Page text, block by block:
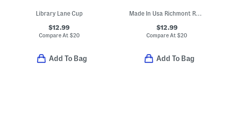
Library Lane Cup
$12.99
Compare At $20
Add To Bag
Made In Usa Richmont Road Cup
$12.99
Compare At$20
Add To Bag